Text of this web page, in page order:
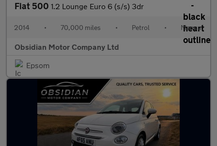
Fiat 500 1.2 Lounge Euro 6 (s/s) 3dr
2014 • 70,000 miles • Petrol • Manual
Obsidian Motor Company Ltd
Epsom